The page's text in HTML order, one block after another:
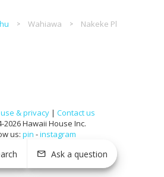
Wahiawa Nakeke Pl
& privacy | Contact us
2026 Hawaii House Inc.
us: pin -instagram
Ask a question